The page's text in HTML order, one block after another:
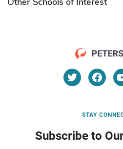
STAY
Subscribe to